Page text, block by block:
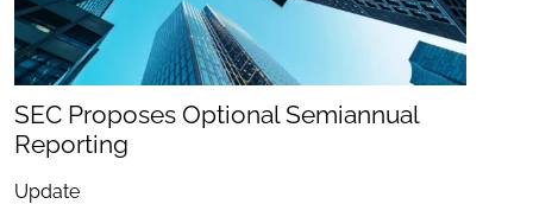
SEC Proposes Optional Semiannual
Reporting
Update